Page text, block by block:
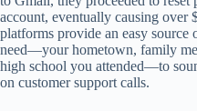
account, eventually causing over
platforms provide an easy source
need—your hometown, family
high school you attended—to
on customer support calls.